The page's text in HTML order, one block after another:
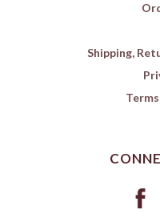
Shipping,